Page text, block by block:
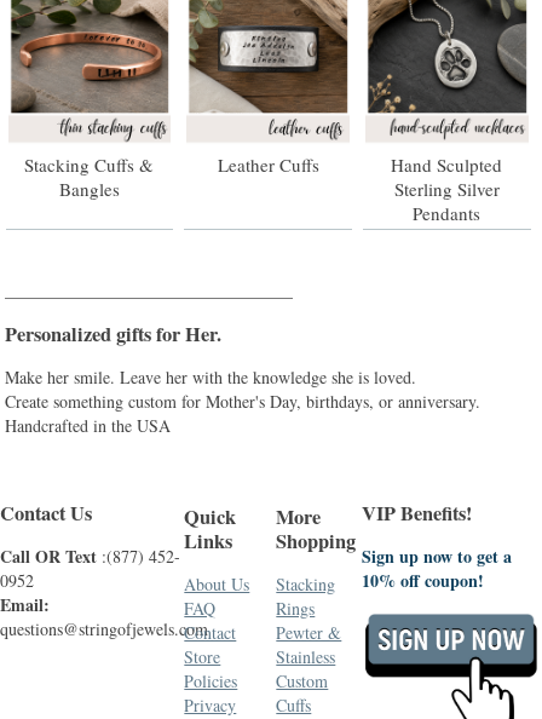
Stacking Cuffs &
Bangles
Leather Cuffs
Hand Sculpted
Sterling Silver
Pendants
Personalized gifts for Her.
Make her smile. Leave her with the knowledge she is loved.
Create something custom for Mother's Day, birthdays, or anniversary.
Handcrafted in the USA
Contact Us
Call OR Text :(877) 452-
0952
Email:
questions@stringofjewels.com
Quick
Links
About Us
FAQ
Contact
Store
Policies
Privacy
More
Shopping
Stacking
Rings
Pewter &
Stainless
Custom
Cuffs
VIP Benefits!
Sign up now to get a
10% off coupon!